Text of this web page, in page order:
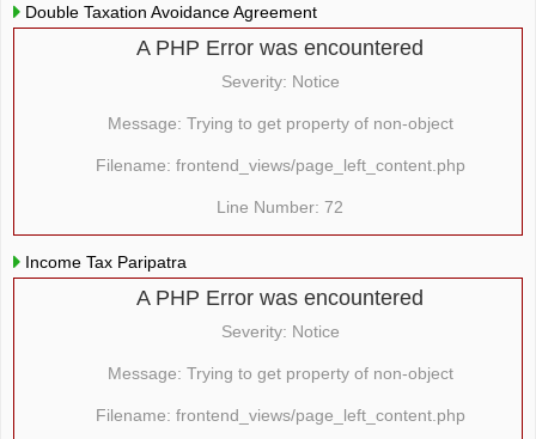
Double Taxation Avoidance Agreement
A PHP Error was encountered
Severity: Notice
Message: Trying to get property of non-object
Filename: frontend_views/page_left_content.php
Line Number: 72
Income Tax Paripatra
A PHP Error was encountered
Severity: Notice
Message: Trying to get property of non-object
Filename: frontend_views/page_left_content.php